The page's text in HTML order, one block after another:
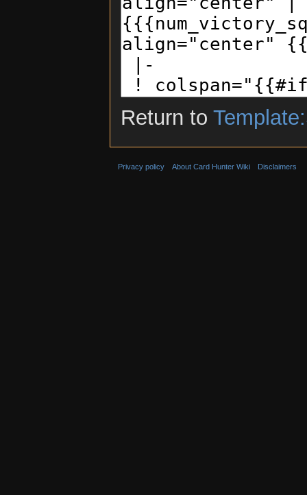
Return to
Privacy policy About Card Hunter Wiki Disclaimers